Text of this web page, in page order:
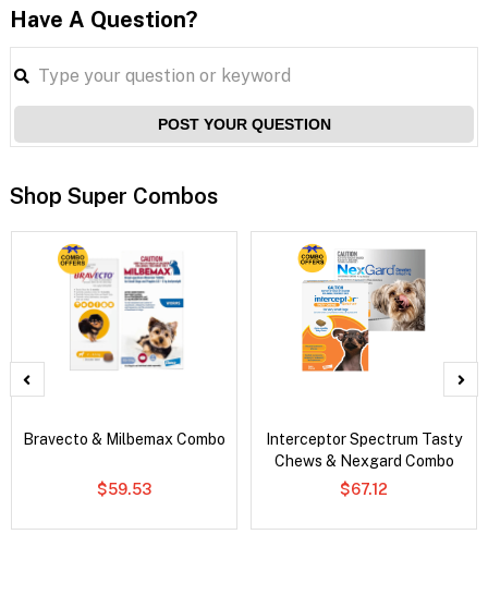
Have A Question?
POST YOUR QUESTION
Shop Super Combos
Bravecto & Milbemax Combo
$59.53
Interceptor Spectrum Tasty
Chews & Nexgard Combo
$67.12